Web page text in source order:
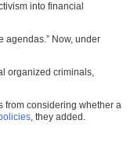
into financial
agendas.” Now, under
organized criminals,
from considering whether a
, they added.